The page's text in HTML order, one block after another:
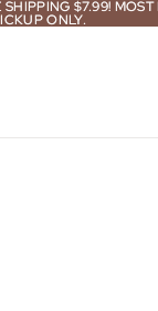
$7.99!
ONLY.
$7.99!
ONLY.